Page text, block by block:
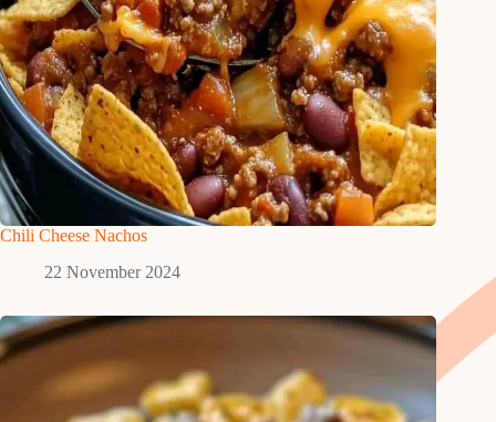
Chili Cheese Nachos
22 November 2024